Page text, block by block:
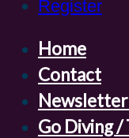
Register
Home
Contact
Newsletter
Go Diving /